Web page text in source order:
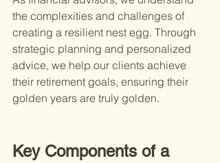
the complexities and challenges of
creating a resilient nest egg. Through
strategic planning and personalized
advice, we help our clients achieve
their retirement goals, ensuring their
golden years are truly golden.
Key Components of a